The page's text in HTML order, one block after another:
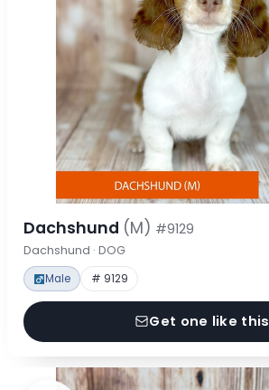
Dachshund (M) #9129
Dachshund · DOG
Male # 9129
Get one like this